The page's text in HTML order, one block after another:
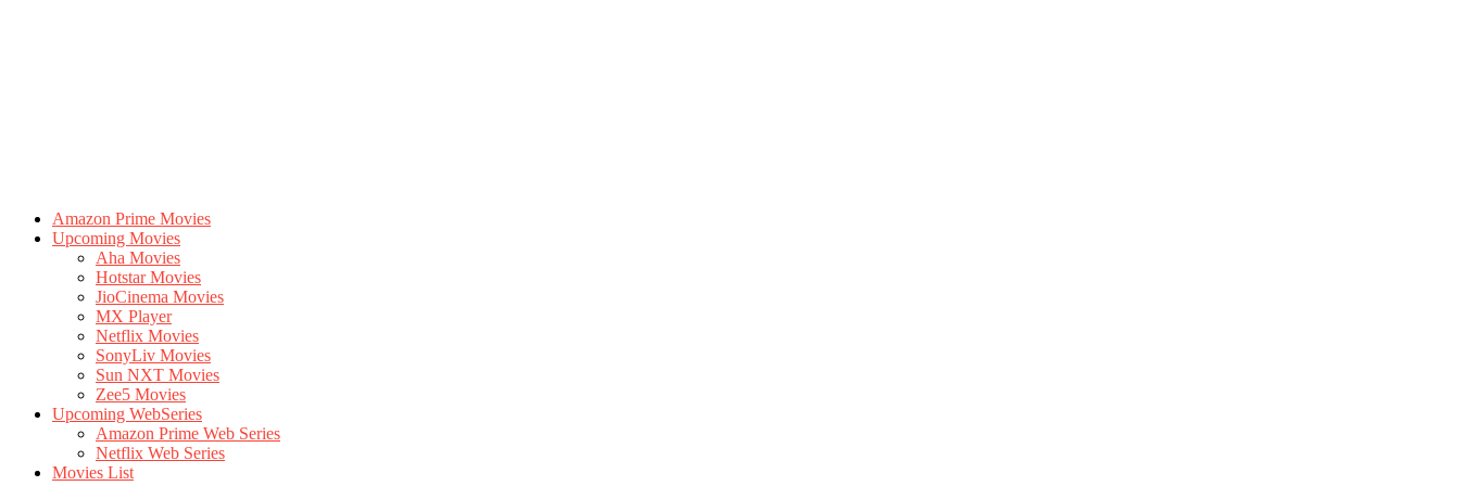
Amazon Prime Movies
Upcoming Movies
Aha Movies
Hotstar Movies
JioCinema Movies
MX Player
Netflix Movies
SonyLiv Movies
Sun NXT Movies
Zee5 Movies
Upcoming WebSeries
Amazon Prime Web Series
Netflix Web Series
Movies List